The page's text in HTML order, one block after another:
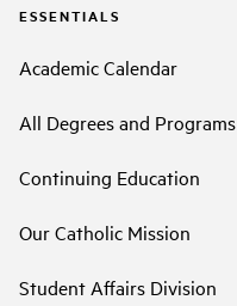
ESSENTIALS
Academic Calendar
All Degrees and Programs
Continuing Education
Our Catholic Mission
Student Affairs Division